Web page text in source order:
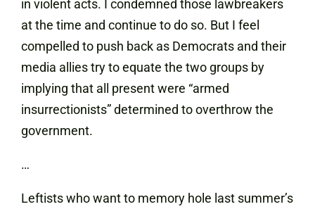
in violent acts. I condemned those lawbreakers
at the time and continue to do so. But I feel
compelled to push back as Democrats and their
media allies try to equate the two groups by
implying that all present were “armed
insurrectionists” determined to overthrow the
government.
…
Leftists who want to memory hole last summer’s